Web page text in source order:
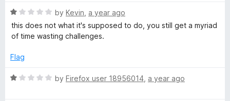
n
t
5
o
u
f
R
a
t
d
o
by Kevin a year ago
this does not what it's supposed to do, you still get a myriad
of time wasting challenges.
Flag
R
by Firefox user 18956014 a year ago